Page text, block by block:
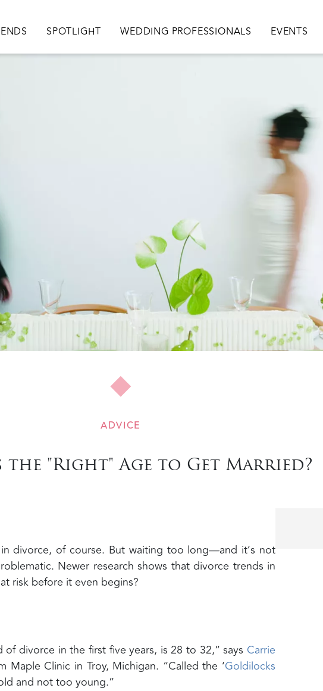
SPOTLIGHT WEDDING PROFESSIONALS EVENTS
ADVICE
the "Right" Age to Get Married?
divorce, of course. But waiting too long—and it’s not
Newer research shows that divorce trends in
risk before it even begins?
divorce in the first five years, is 28 to 32,” says Carrie
Maple Clinic in Troy, Michigan. “Called the ‘Goldilocks
and not too young.”